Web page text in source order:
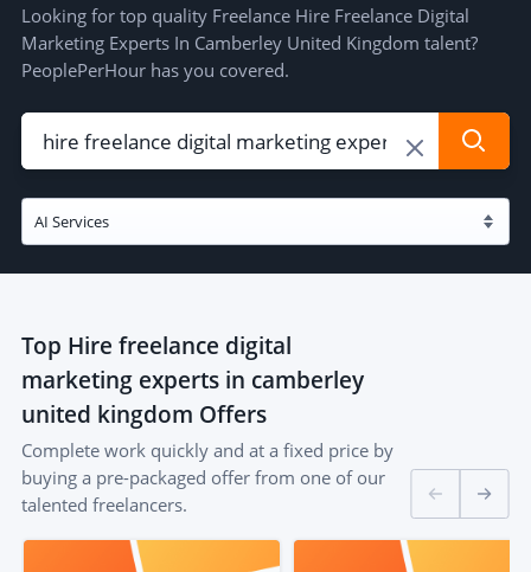
Looking for top quality Freelance Hire Freelance Digital
Marketing Experts In Camberley United Kingdom talent?
PeoplePerHour has you covered.
Top Hire freelance digital
marketing experts in camberley
united kingdom Offers
Complete work quickly and at a fixed price by
buying a pre-packaged offer from one of our
talented freelancers.